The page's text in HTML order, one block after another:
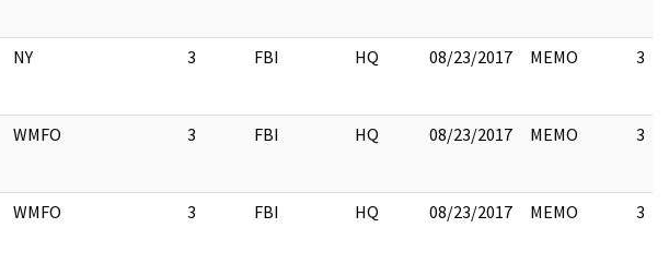
NY 3 FBI HQ 08/23/2017 MEMO 3
WMFO 3 FBI HQ 08/23/2017 MEMO 3
WMFO 3 FBI HQ 08/23/2017 MEMO 3